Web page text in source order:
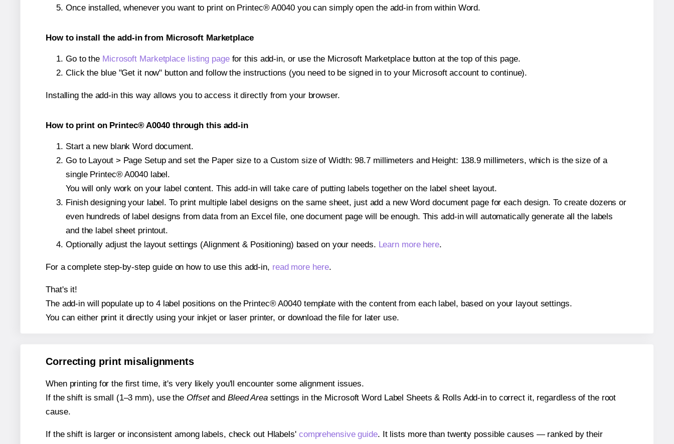
Once installed, whenever you want to print on Printec® A0040 you can simply open the add-in from within Word.
How to install the add-in from Microsoft Marketplace
Go to the Microsoft Marketplace listing pagefor this add-in, or use the Microsoft Marketplace button at the top of this page.
Click the blue "Get it now" button and follow the instructions (you need to be signed in to your Microsoft account to continue).
Installing the add-in this way allows you to access it directly from your browser.
How to print on Printec® A0040 through this add-in
Start a new blank Word document.
Go to Layout > Page Setup and set the Paper size to a Custom size of Width: 98.7 millimeters and Height: 138.9 millimeters, which is the size of a
single Printec® A0040 label.
You will only work on your label content. This add-in will take care of putting labels together on the label sheet layout.
Finish designing your label. To print multiple label designs on the same sheet, just add a new Word document page for each design. To create dozens or
even hundreds of label designs from data from an Excel file, one document page will be enough. This add-in will automatically generate all the labels
and the label sheet printout.
Optionally adjust the layout settings (Alignment & Positioning) based on your needs. Learn more here.
For a complete step-by-step guide on how to use this add-in, read more here.
That's it!
The add-in will populate up to 4 label positions on the Printec® A0040 template with the content from each label, based on your layout settings.
You can either print it directly using your inkjet or laser printer, or download the file for later use.
Correcting print misalignments
When printing for the first time, it's very likely you'll encounter some alignment issues.
If the shift is small (1–3 mm), use the Offsetand Bleed Areasettings in the Microsoft Word Label Sheets & Rolls Add-in to correct it, regardless of the root
cause.
If the shift is larger or inconsistent among labels, check out Hlabels' comprehensive guide. It lists more than twenty possible causes — ranked by their